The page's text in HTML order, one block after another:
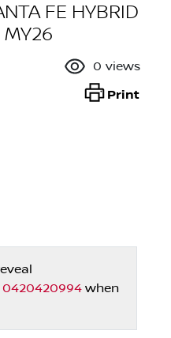
FE HYBRID
MY26
0 views
Print
0420420994 when